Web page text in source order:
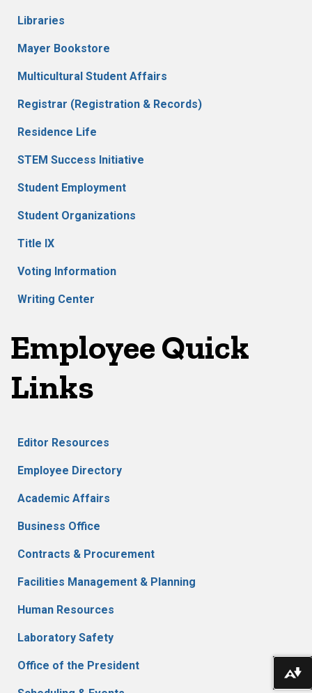
Libraries
Mayer Bookstore
Multicultural Student Affairs
Registrar (Registration & Records)
Residence Life
STEM Success Initiative
Student Employment
Student Organizations
Title IX
Voting Information
Writing Center
Employee Quick
Links
Editor Resources
Employee Directory
Academic Affairs
Business Office
Contracts & Procurement
Facilities Management & Planning
Human Resources
Laboratory Safety
Office of the President